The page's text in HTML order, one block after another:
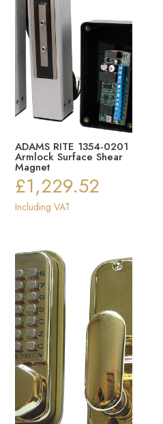
ADAMS RITE 1354-0201
Armlock Surface Shear
Magnet
£1,229.52
Including VAT